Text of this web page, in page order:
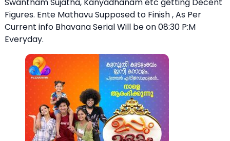
Figures. Ente Mathavu Supposed to Finish , As Per
Current info Bhavana Serial Will be on 08:30 P:M
Everyday.